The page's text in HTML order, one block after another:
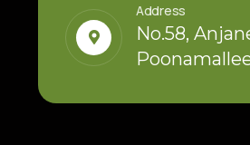
Address
No.58,